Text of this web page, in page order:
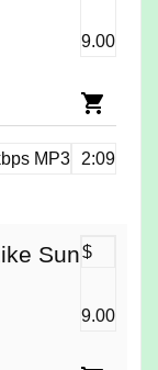
9.00
MP3 2:09
Sun$
9.00